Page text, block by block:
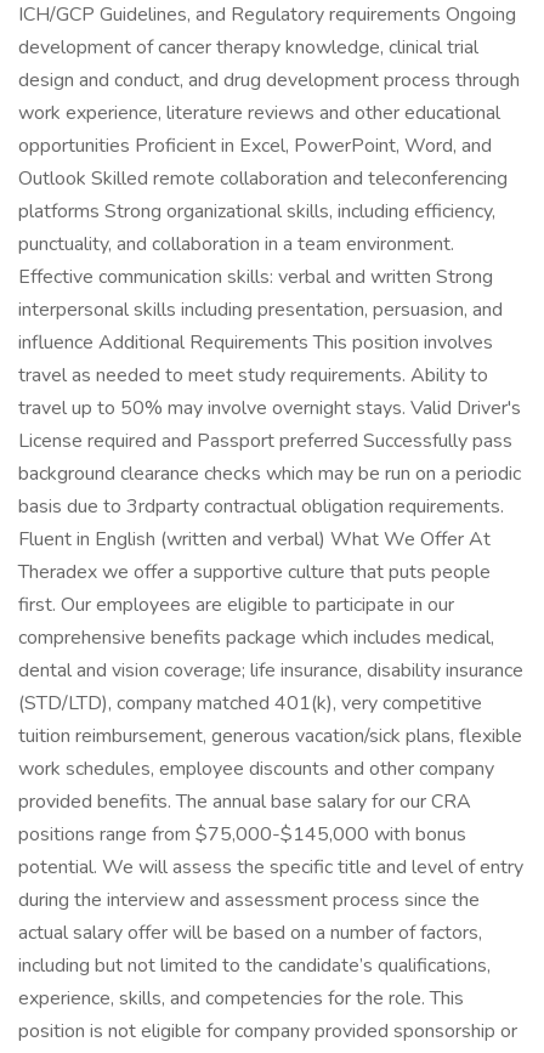
ICH/GCP Guidelines, and Regulatory requirements Ongoing
development of cancer therapy knowledge, clinical trial
design and conduct, and drug development process through
work experience, literature reviews and other educational
opportunities Proficient in Excel, PowerPoint, Word, and
Outlook Skilled remote collaboration and teleconferencing
platforms Strong organizational skills, including efficiency,
punctuality, and collaboration in a team environment.
Effective communication skills: verbal and written Strong
interpersonal skills including presentation, persuasion, and
influence Additional Requirements This position involves
travel as needed to meet study requirements. Ability to
travel up to 50% may involve overnight stays. Valid Driver's
License required and Passport preferred Successfully pass
background clearance checks which may be run on a periodic
basis due to 3rdparty contractual obligation requirements.
Fluent in English (written and verbal) What We Offer At
Theradex we offer a supportive culture that puts people
first. Our employees are eligible to participate in our
comprehensive benefits package which includes medical,
dental and vision coverage; life insurance, disability insurance
(STD/LTD), company matched 401(k), very competitive
tuition reimbursement, generous vacation/sick plans, flexible
work schedules, employee discounts and other company
provided benefits. The annual base salary for our CRA
positions range from $75,000-$145,000 with bonus
potential. We will assess the specific title and level of entry
during the interview and assessment process since the
actual salary offer will be based on a number of factors,
including but not limited to the candidate’s qualifications,
experience, skills, and competencies for the role. This
position is not eligible for company provided sponsorship or